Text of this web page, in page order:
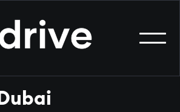
Dubai